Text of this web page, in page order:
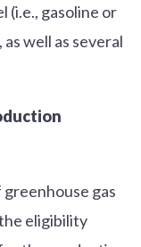
gasoline or
well as several
gas
eligibility